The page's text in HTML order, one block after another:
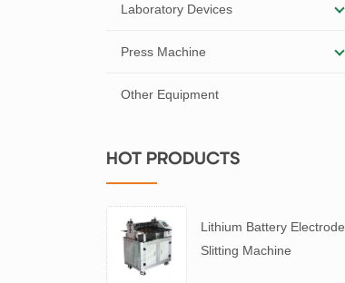
Laboratory Devices
Press Machine
Other Equipment
HOT PRODUCTS
Lithium Battery Electrode
Slitting Machine